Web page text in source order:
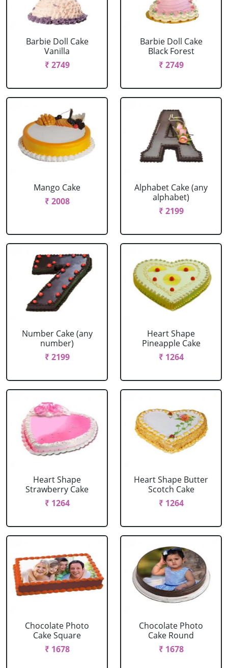
Barbie Doll Cake
Vanilla
₹ 2749
Barbie Doll Cake
Black Forest
₹ 2749
Mango Cake
₹ 2008
Alphabet Cake (any
alphabet)
₹ 2199
Number Cake (any
number)
₹ 2199
Heart Shape
Pineapple Cake
₹ 1264
Heart Shape
Strawberry Cake
₹ 1264
Heart Shape Butter
Scotch Cake
₹ 1264
Chocolate Photo
Cake Square
₹ 1678
Chocolate Photo
Cake Round
₹ 1678